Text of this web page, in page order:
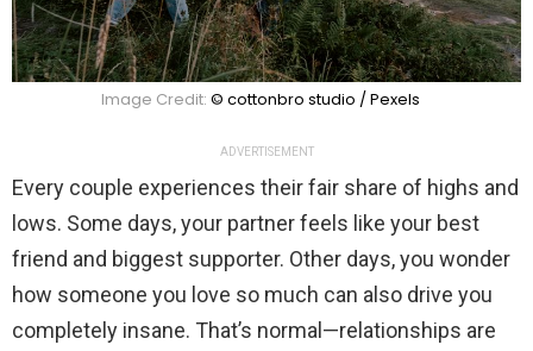
Image Credit: © cottonbro studio / Pexels
ADVERTISEMENT
Every couple experiences their fair share of highs and
lows. Some days, your partner feels like your best
friend and biggest supporter. Other days, you wonder
how someone you love so much can also drive you
completely insane. That’s normal—relationships are